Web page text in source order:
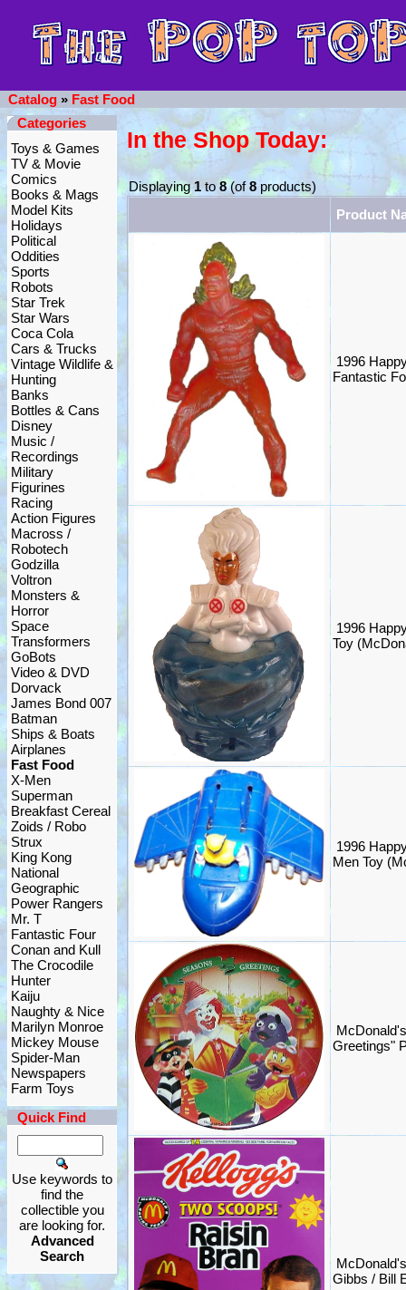
Catalog » Fast Food
Categories
Toys & Games
TV & Movie
Comics
Books & Mags
Model Kits
Holidays
Political
Oddities
Sports
Robots
Star Trek
Star Wars
Coca Cola
Cars & Trucks
Vintage Wildlife &
Hunting
Banks
Bottles & Cans
Disney
Music /
Recordings
Military
Figurines
Racing
Action Figures
Macross /
Robotech
Godzilla
Voltron
Monsters &
Horror
Space
Transformers
GoBots
Video & DVD
Dorvack
James Bond 007
Batman
Ships & Boats
Airplanes
Fast Food
X-Men
Superman
Breakfast Cereal
Zoids / Robo
Strux
King Kong
National
Geographic
Power Rangers
Mr. T
Fantastic Four
Conan and Kull
The Crocodile
Hunter
Kaiju
Naughty & Nice
Marilyn Monroe
Mickey Mouse
Spider-Man
Newspapers
Farm Toys
Quick Find
Use keywords to
find the
collectible you
are looking for.
Advanced
Search
In the Shop Today:
Displaying1to8(of8products)
Product
1996
Fantastic
1996
Toy
1996
Men Toy
Greetings"
Gibbs / Bill